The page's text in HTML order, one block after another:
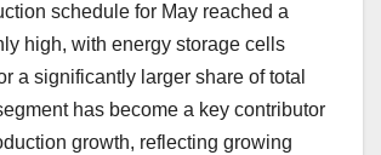
schedule for May reached a
high, with energy storage cells
a significantly larger share of total
has become a key contributor
growth, reflecting growing